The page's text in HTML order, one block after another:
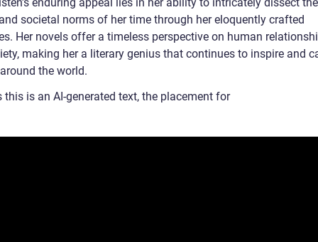
societal norms of her time through her eloquently crafted
Her novels offer a timeless perspective on human
making her a literary genius that continues to inspire and
the world.
this is an AI-generated text, the placement for